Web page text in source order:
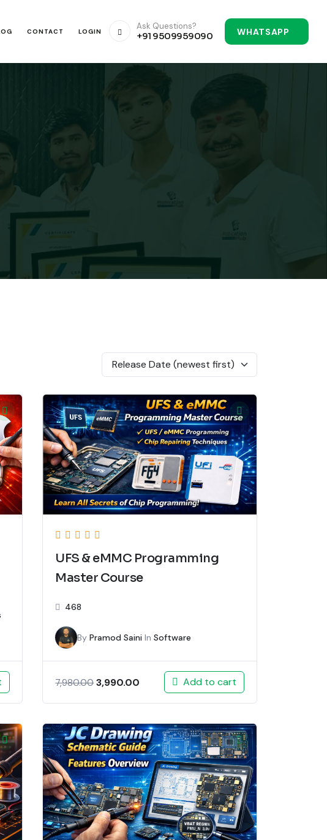
CONTACT LOGIN
Ask Questions?
+91 9509959090 WHATSAPP
Release Date (newest first)
UFS & eMMC Programming
Master Course
468
ByPramod Saini InSoftware
7,980.00 3,990.00 Add to cart